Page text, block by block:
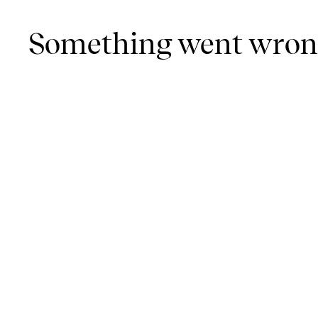
Something went